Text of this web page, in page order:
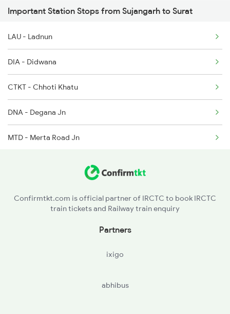
5624 Kyq Bgkt Special
9215 Bdts Hsr Sf Spl
9216 Hsr Bdts S F Spl
14823 Ju Re Exp
14824 Re Ju Exp
22482 Dee Ju Sf Exp
Important Station Stops from Sujangarh to Surat
LAU - Ladnun
DIA - Didwana
CTKT - Chhoti Khatu
DNA - Degana Jn
MTD - Merta Road Jn
MJ - Marwar Jn
Confirmtkt.com is official partner of IRCTC to book IRCTC
train tickets and Railway train enquiry
Partners
ixigo
abhibus